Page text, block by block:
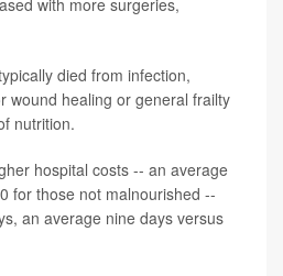
with more surgeries,
died from infection,
wound healing or general frailty
nutrition.
hospital costs -- an average
for those not malnourished --
an average nine days versus